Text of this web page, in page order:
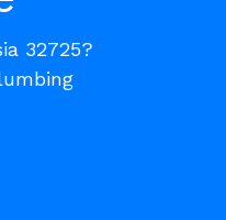
32725?